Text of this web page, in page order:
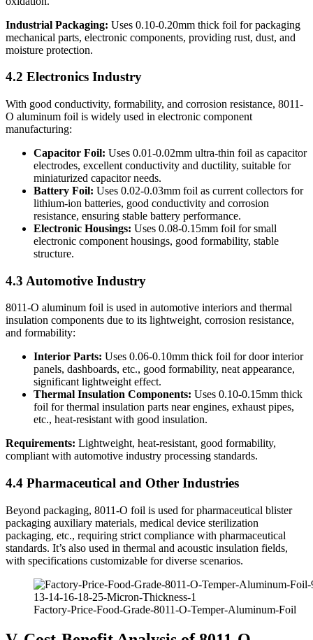
Industrial Packaging: ​ Uses 0.10-0.20mm thick foil for packaging
mechanical parts, electronic components, providing rust, dust, and
moisture protection.
4.2 Electronics Industry
With good conductivity, formability, and corrosion resistance, 8011-
O aluminum foil is widely used in electronic component
manufacturing:
Capacitor Foil: ​ Uses 0.01-0.02mm ultra-thin foil as capacitor
electrodes, excellent conductivity and ductility, suitable for
miniaturized capacitor needs.
Battery Foil: ​ Uses 0.02-0.03mm foil as current collectors for
lithium-ion batteries, good conductivity and corrosion
resistance, ensuring stable battery performance.
Electronic Housings: ​ Uses 0.08-0.15mm foil for small
electronic component housings, good formability, stable
structure.
4.3 Automotive Industry
8011-O aluminum foil is used in automotive interiors and thermal
insulation components due to its lightweight, corrosion resistance,
and formability:
Interior Parts: ​ Uses 0.06-0.10mm thick foil for door interior
panels, dashboards, etc., good formability, neat appearance,
significant lightweight effect.
Thermal Insulation Components: ​ Uses 0.10-0.15mm thick
foil for thermal insulation parts near engines, exhaust pipes,
etc., heat-resistant with good insulation.
Requirements: ​ Lightweight, heat-resistant, good formability,
compliant with automotive industry processing standards.
4.4 Pharmaceutical and Other Industries
Beyond packaging, 8011-O foil is used for pharmaceutical blister
packaging auxiliary materials, medical device sterilization
packaging, etc., requiring strict compliance with pharmaceutical
standards. It’s also used in thermal and acoustic insulation fields,
with specifications customizable for diverse scenarios.
Factory-Price-Food-Grade-8011-O-Temper-Aluminum-Foil